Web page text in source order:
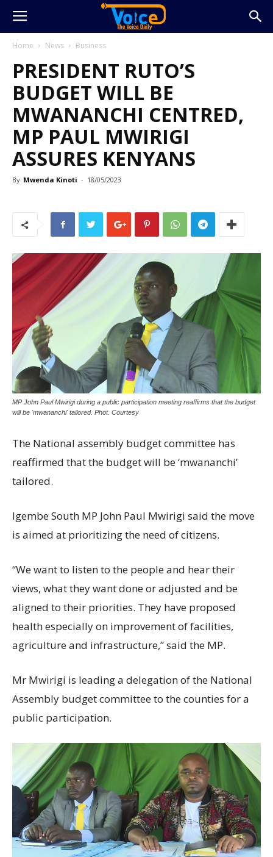
Home News Business
PRESIDENT RUTO’S
BUDGET WILL BE
MWANANCHI CENTRED,
MP PAUL MWIRIGI
ASSURES KENYANS
By Mwenda Kinoti - 18/05/2023
MP John Paul Mwirigi during a public participation meeting reaffirms that the budget
will be 'mwananchi' tailored. Phot. Courtesy
The National assembly budget committee has
reaffirmed that the budget will be ‘mwananchi’
tailored.
Igembe South MP John Paul Mwirigi said the move
is aimed at prioritizing the need of citizens.
“We want to listen to the people and hear their
views, what they want done or adjusted and be
aligned to their priorities. They have proposed
health especially on improvement of facilities,
agriculture and infrastructure,” said the MP.
Mr Mwirigi is leading a delegation of the National
Assembly budget committee to the counties for a
public participation.